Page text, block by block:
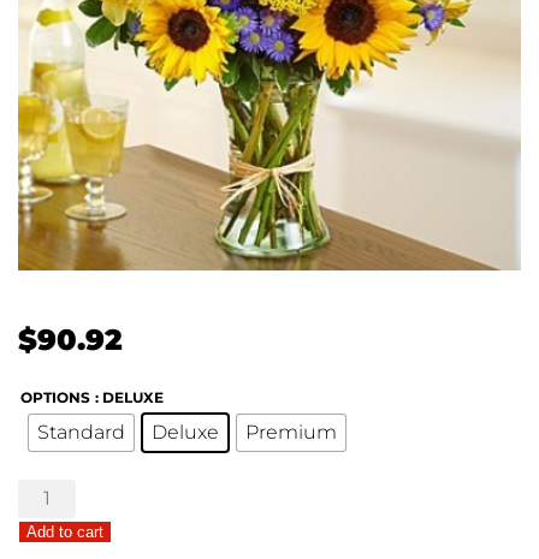
$90.92
OPTIONS : DELUXE
Standard Deluxe Premium
Sunlight
Surprise
quantity
Add to cart